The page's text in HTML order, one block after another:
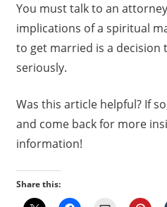
You must talk to an
implications of a spiritual
to get married is a decision
seriously.
Was this article helpful? If
and come back for more
information!
Share this: